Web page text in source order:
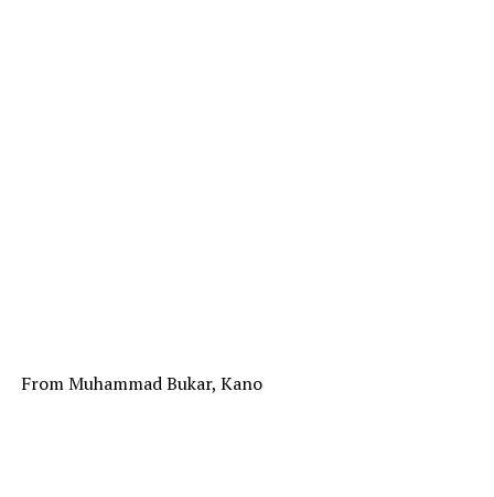
From Muhammad Bukar, Kano